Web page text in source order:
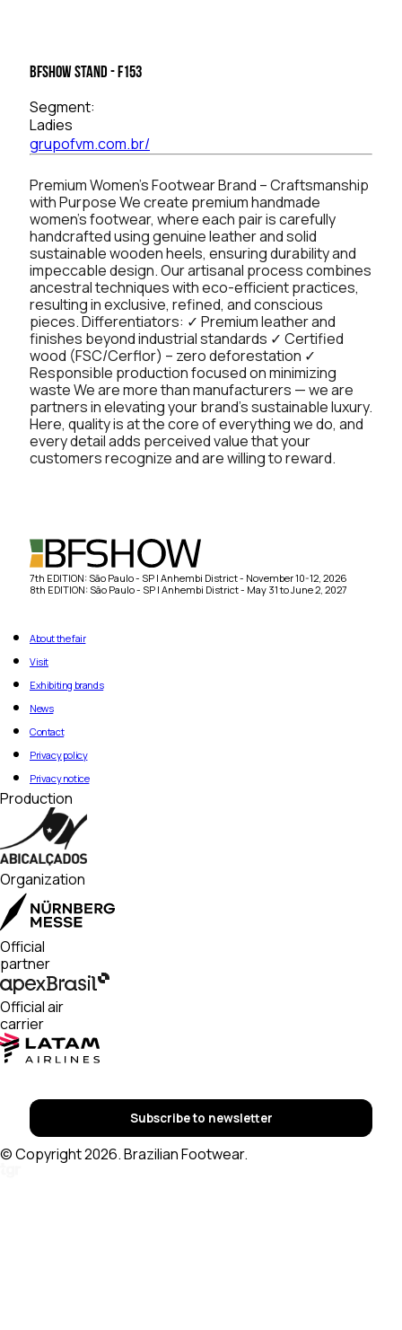
BFSHOW Stand - F153
Segment:
Ladies
grupofvm.com.br/
Premium Women’s Footwear Brand – Craftsmanship
with Purpose We create premium handmade
women’s footwear, where each pair is carefully
handcrafted using genuine leather and solid
sustainable wooden heels, ensuring durability and
impeccable design. Our artisanal process combines
ancestral techniques with eco-efficient practices,
resulting in exclusive, refined, and conscious
pieces. Differentiators: ✓ Premium leather and
finishes beyond industrial standards ✓ Certified
wood (FSC/Cerflor) – zero deforestation ✓
Responsible production focused on minimizing
waste We are more than manufacturers — we are
partners in elevating your brand’s sustainable luxury.
Here, quality is at the core of everything we do, and
every detail adds perceived value that your
customers recognize and are willing to reward.
7th EDITION: São Paulo - SP | Anhembi District - November 10-12, 2026
8th EDITION: São Paulo - SP | Anhembi District - May 31 to June 2, 2027
About the fair
Visit
Exhibiting brands
News
Contact
Privacy policy
Privacy notice
Production
Organization
Official
partner
Official air
carrier
Subscribe to newsletter
© Copyright 2026. Brazilian Footwear.